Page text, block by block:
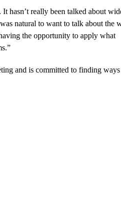
hasn’t really been talked about
natural to want to talk about the
the opportunity to apply what
and is committed to finding